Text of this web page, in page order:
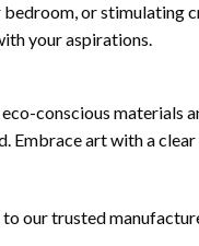
or stimulating
your aspirations.
conscious materials
art with a
our trusted